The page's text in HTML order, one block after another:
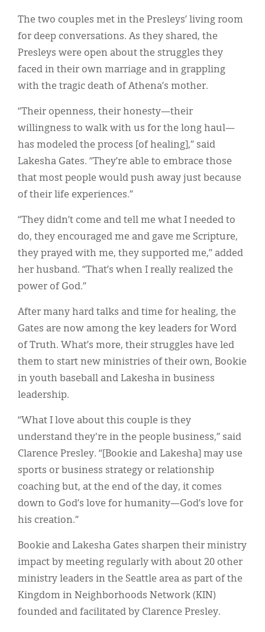
The two couples met in the Presleys’ living room
for deep conversations. As they shared, the
Presleys were open about the struggles they
faced in their own marriage and in grappling
with the tragic death of Athena’s mother.
“Their openness, their honesty—their
willingness to walk with us for the long haul—
has modeled the process [of healing],” said
Lakesha Gates. “They’re able to embrace those
that most people would push away just because
of their life experiences.”
“They didn’t come and tell me what I needed to
do, they encouraged me and gave me Scripture,
they prayed with me, they supported me,” added
her husband. “That’s when I really realized the
power of God.”
After many hard talks and time for healing, the
Gates are now among the key leaders for Word
of Truth. What’s more, their struggles have led
them to start new ministries of their own, Bookie
in youth baseball and Lakesha in business
leadership.
“What I love about this couple is they
understand they're in the people business,” said
Clarence Presley. “[Bookie and Lakesha] may use
sports or business strategy or relationship
coaching but, at the end of the day, it comes
down to God’s love for humanity—God’s love for
his creation.”
Bookie and Lakesha Gates sharpen their ministry
impact by meeting regularly with about 20 other
ministry leaders in the Seattle area as part of the
Kingdom in Neighborhoods Network (KIN)
founded and facilitated by Clarence Presley.